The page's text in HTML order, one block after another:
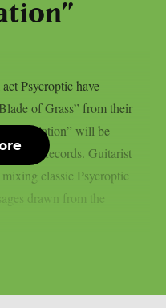
Psycroptic have
of Grass” from their
Annihilation” will be
Blade Records. Guitarist
classic Psycroptic
drawn from the